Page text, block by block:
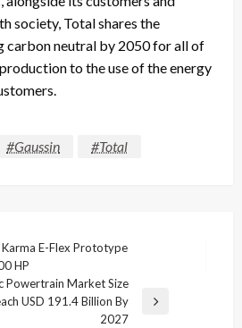
society, Total shares the
carbon neutral by 2050 for all of
to the use of the energy
#Gaussin #Total
E-Flex Prototype
HP
Powertrain Market Size
USD 191.4 Billion By
2027